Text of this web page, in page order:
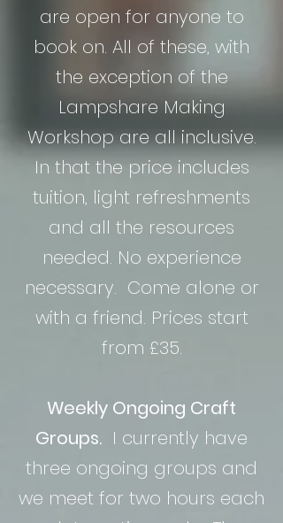
are open for anyone to
book on. All of these, with
the exception of the
Lampshare Making
Workshop are all inclusive.
In that the price includes
tuition, light refreshments
and all the resources
needed. No experience
necessary. Come alone or
with a friend. Prices start
from £35.
Weekly Ongoing Craft
Groups. I currently have
three ongoing groups and
we meet for two hours each